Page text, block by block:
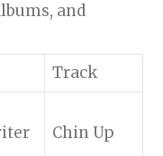
and
Track
Chin Up